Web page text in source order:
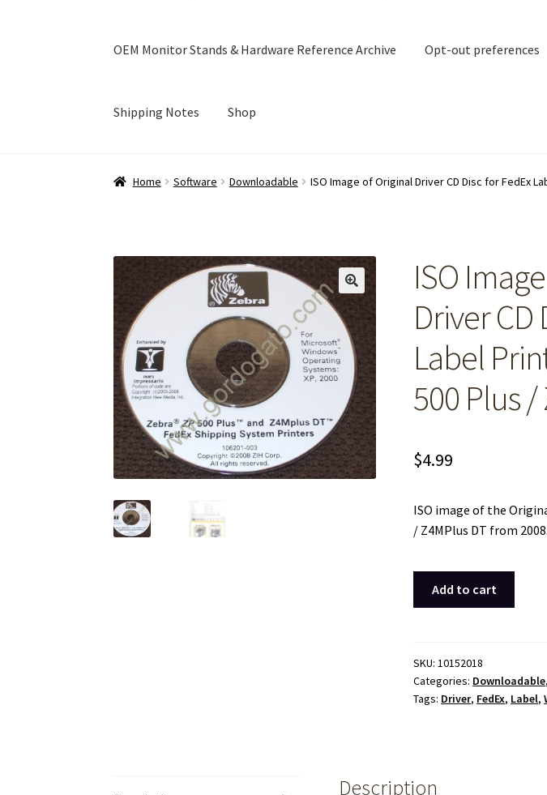
OEM Monitor Stands & Hardware Reference Archive Opt-out preferences
Shipping Notes Shop
Home Software Downloadable ISO Image of Original Driver CD Disc for FedEx
ISO
Driver CD
Label
500 Plus /
$4.99
ISO image of the
/ Z4MPlus DT from 2008.
Driver
CD
Disc
Printers:
Add to cart
SKU:10152018
Categories: Downloadable
Tags: Driver, FedEx, Label,
Description